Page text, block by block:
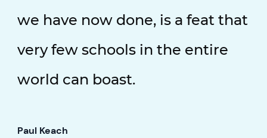
we have now done, is a feat that
very few schools in the entire
world can boast.
Paul Keach